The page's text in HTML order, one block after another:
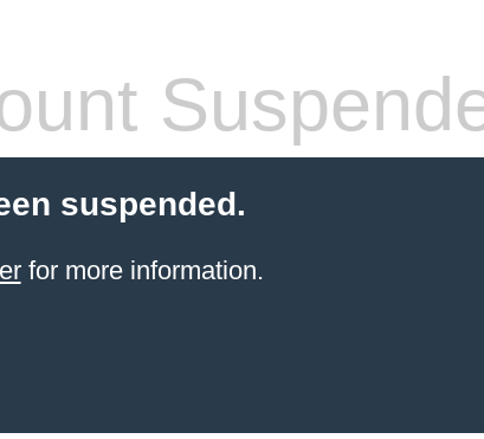
suspended.
for more information.